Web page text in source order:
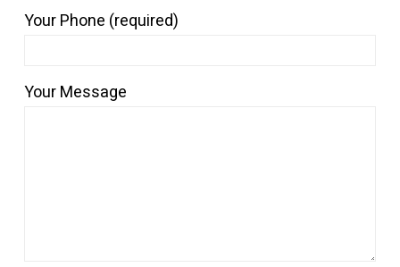
Your Phone (required)
Your Message